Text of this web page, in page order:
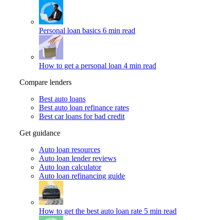
Personal loan basics 6 min read
How to get a personal loan 4 min read
Compare lenders
Best auto loans
Best auto loan refinance rates
Best car loans for bad credit
Get guidance
Auto loan resources
Auto loan lender reviews
Auto loan calculator
Auto loan refinancing guide
How to get the best auto loan rate 5 min read